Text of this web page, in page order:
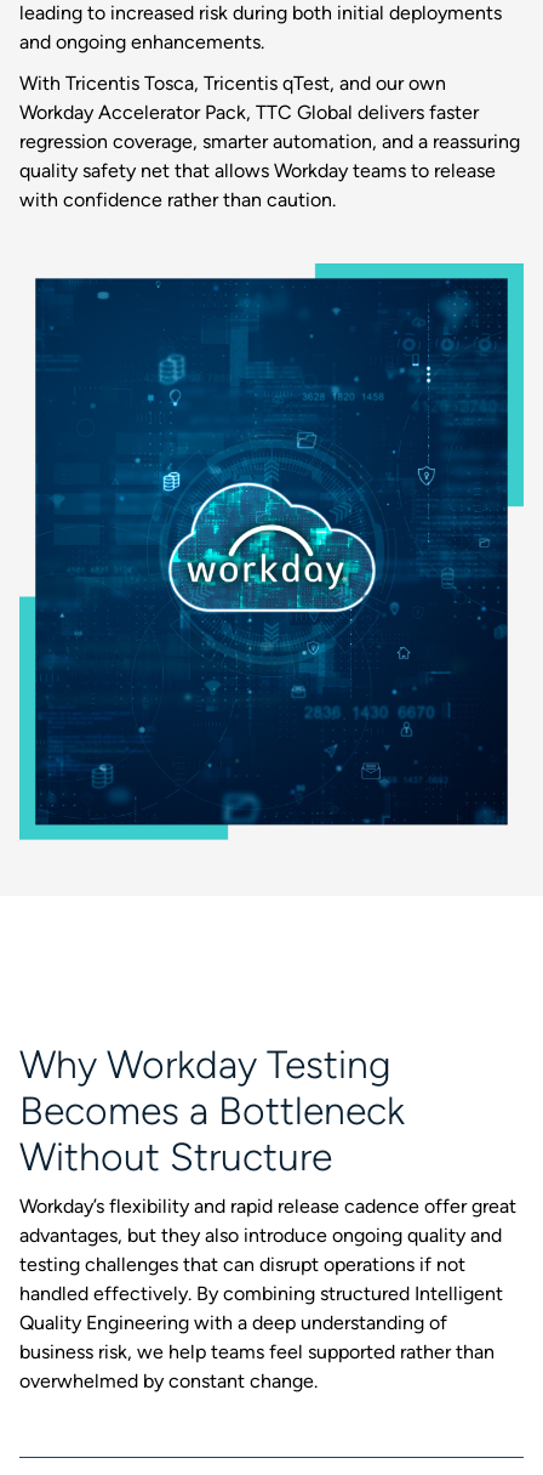
leading to increased risk during both initial deployments
and ongoing enhancements.
With Tricentis Tosca, Tricentis qTest, and our own
Workday Accelerator Pack, TTC Global delivers faster
regression coverage, smarter automation, and a reassuring
quality safety net that allows Workday teams to release
with confidence rather than caution.
Why Workday Testing
Becomes a Bottleneck
Without Structure
Workday’s flexibility and rapid release cadence offer great
advantages, but they also introduce ongoing quality and
testing challenges that can disrupt operations if not
handled effectively. By combining structured Intelligent
Quality Engineering with a deep understanding of
business risk, we help teams feel supported rather than
overwhelmed by constant change.